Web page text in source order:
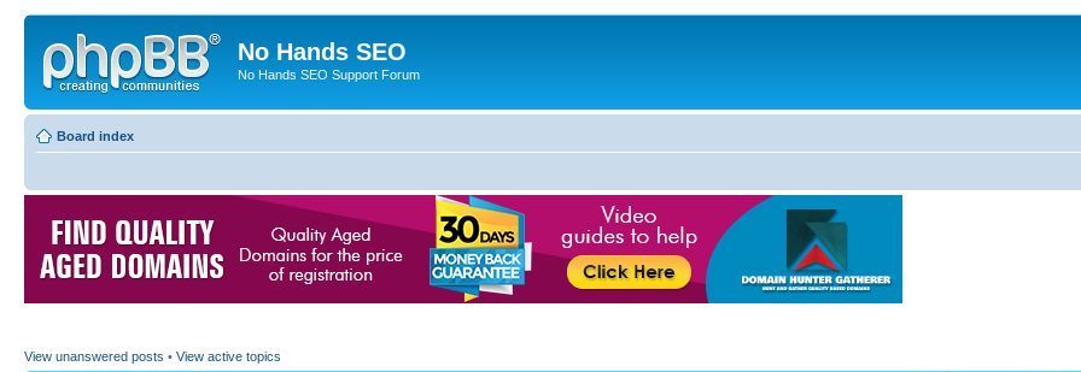
No Hands SEO
No Hands SEO Support Forum
Board index
View unanswered posts • View active topics